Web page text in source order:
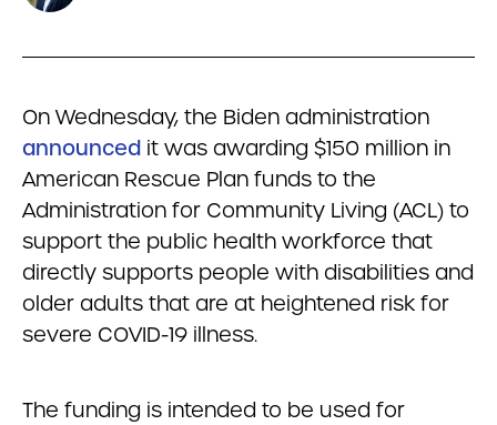
On Wednesday, the Biden administration
announced it was awarding $150 million in
American Rescue Plan funds to the
Administration for Community Living (ACL) to
support the public health workforce that
directly supports people with disabilities and
older adults that are at heightened risk for
severe COVID-19 illness.
The funding is intended to be used for